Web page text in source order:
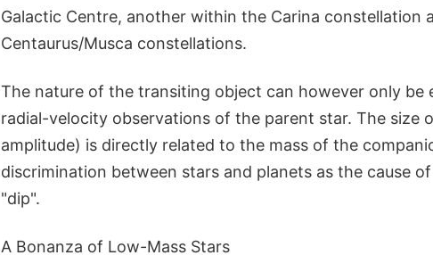
Galactic Centre, another within the Carina constellation
Centaurus/Musca constellations.
The nature of the transiting object can however only be
radial-velocity observations of the parent star. The size
amplitude) is directly related to the mass of the
discrimination between stars and planets as the cause
"dip".
A Bonanza of Low-Mass Stars